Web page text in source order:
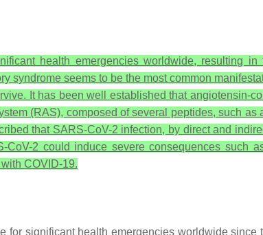
health emergencies worldwide, resulting
seems to be the most common
It has been well established that angiotensin-
(RAS), composed of several peptides, such as
that SARS-CoV-2 infection, by direct and
2 could induce severe consequences such
COVID-19.
significant health emergencies worldwide since